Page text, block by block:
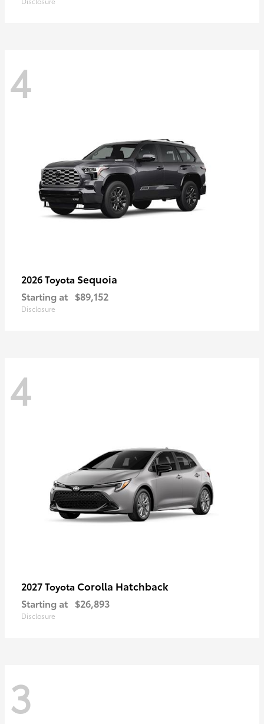
4
2026 Toyota Sequoia
Starting at $89,152
Disclosure
4
2027 Toyota Corolla Hatchback
Starting at $26,893
Disclosure
3